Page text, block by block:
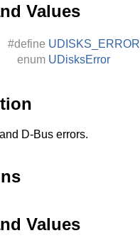
Values
#define UDISKS_ERROR
enum UDisksError
D-Bus errors.
Values